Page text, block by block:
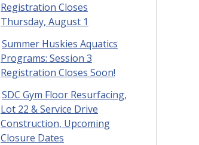
Registration Closes
Thursday, August 1
Summer Huskies Aquatics
Programs: Session 3
Registration Closes Soon!
SDC Gym Floor Resurfacing,
Lot 22 & Service Drive
Construction, Upcoming
Closure Dates